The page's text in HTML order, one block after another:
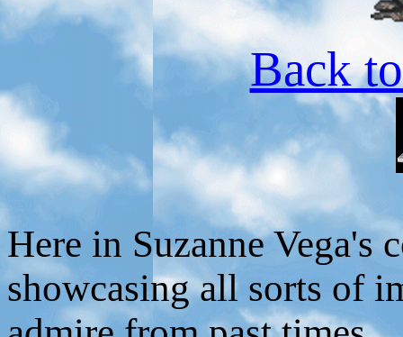
Back
Here in Suzanne Vega's
showcasing all sorts of